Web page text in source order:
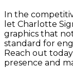
In the
let Charlotte
graphics that
standard for
Reach out
presence and